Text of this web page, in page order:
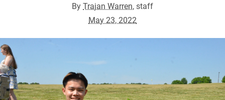
ByTrajan Warren, staff
May 23, 2022